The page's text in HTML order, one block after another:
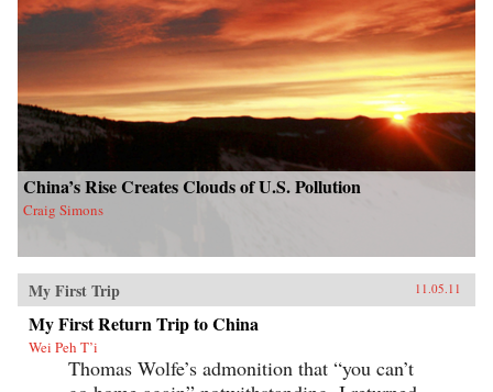
China’s Rise Creates Clouds of U.S. Pollution
Craig Simons
My First Trip 11.05.11
My First Return Trip to China
Wei Peh T’i
Thomas Wolfe’s admonition that “you can’t